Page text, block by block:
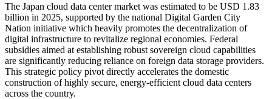
The Japan cloud data center market was estimated to be USD 1.83
billion in 2025, supported by the national Digital Garden City
Nation initiative which heavily promotes the decentralization of
digital infrastructure to revitalize regional economies. Federal
subsidies aimed at establishing robust sovereign cloud capabilities
are significantly reducing reliance on foreign data storage providers.
This strategic policy pivot directly accelerates the domestic
construction of highly secure, energy-efficient cloud data centers
across the country.